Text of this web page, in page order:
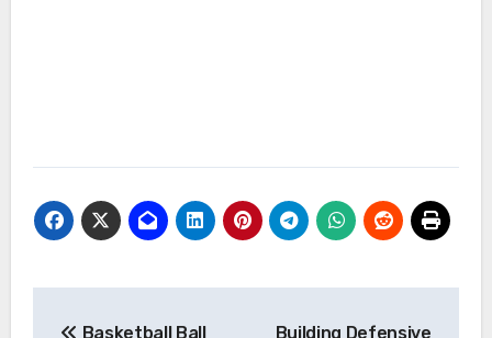
Basketball Ball
Building Defensive